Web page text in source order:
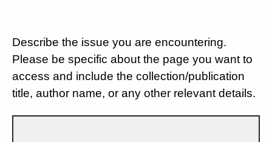
Describe the issue you are encountering.
Please be specific about the page you want to
access and include the collection/publication
title, author name, or any other relevant details.